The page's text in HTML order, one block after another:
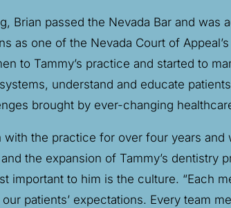
Brian passed the Nevada Bar and
as one of the Nevada Court of
to Tammy’s practice and started to
understand and educate
brought by ever-changing
with the practice for over four years
and the expansion of Tammy’s
important to him is the culture. “Each
patients’ expectations. Every team